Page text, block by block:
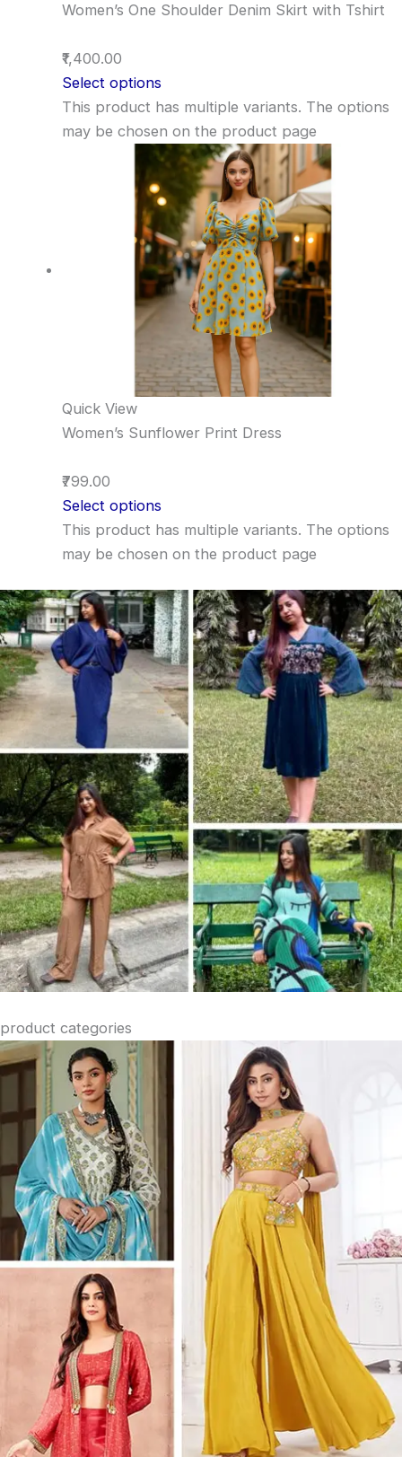
Women’s One Shoulder Denim Skirt with Tshirt
₹1,400.00
Select options
This product has multiple variants. The options
may be chosen on the product page
Quick View
Women’s Sunflower Print Dress
₹799.00
Select options
This product has multiple variants. The options
may be chosen on the product page
product categories